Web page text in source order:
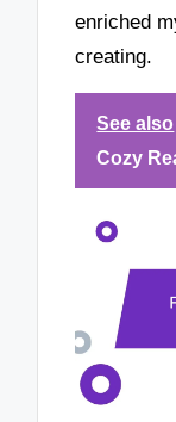
enriched
creating.
See also
Cozy